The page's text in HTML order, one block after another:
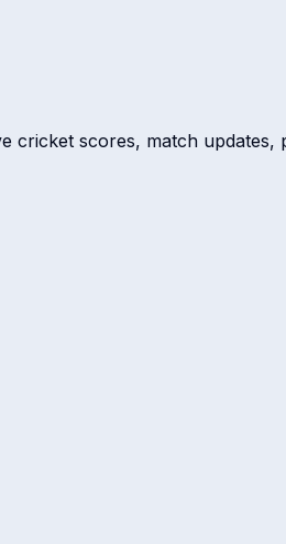
cricket scores, match